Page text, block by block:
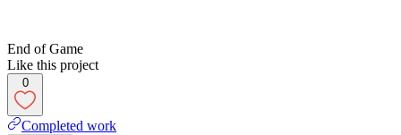
End of Game
Like this project
0
Completed work